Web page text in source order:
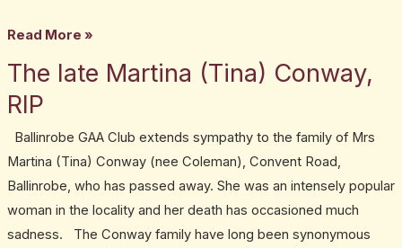
Read More »
The late Martina (Tina) Conway,
RIP
Ballinrobe GAA Club extends sympathy to the family of Mrs
Martina (Tina) Conway (nee Coleman), Convent Road,
Ballinrobe, who has passed away. She was an intensely popular
woman in the locality and her death has occasioned much
sadness. The Conway family have long been synonymous
The
late
Martina
(Tina)
Conway,
RIP